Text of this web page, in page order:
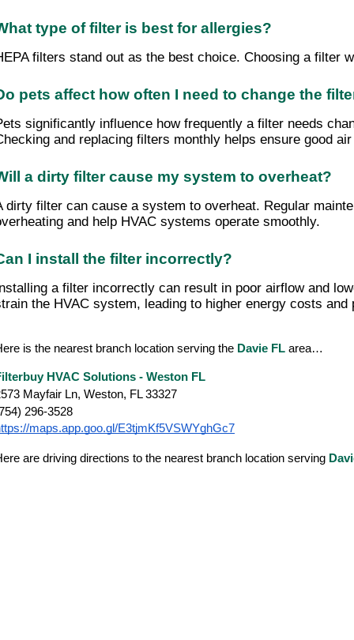
type of filter is best for allergies?
filters stand out as the best choice. Choosing a filter
pets affect how often I need to change the
significantly influence how frequently a filter needs
and replacing filters monthly helps ensure good
a dirty filter cause my system to overheat?
dirty filter can cause a system to overheat. Regular
and help HVAC systems operate smoothly.
I install the filter incorrectly?
a filter incorrectly can result in poor airflow and
the HVAC system, leading to higher energy costs
is the nearest branch location serving the Davie FL area…
HVAC Solutions - Weston FL
Mayfair Ln, Weston, FL 33327
296-3528
maps.app.goo.gl/E3tjmKf5VSWYghGc7
are driving directions to the nearest branch location serving